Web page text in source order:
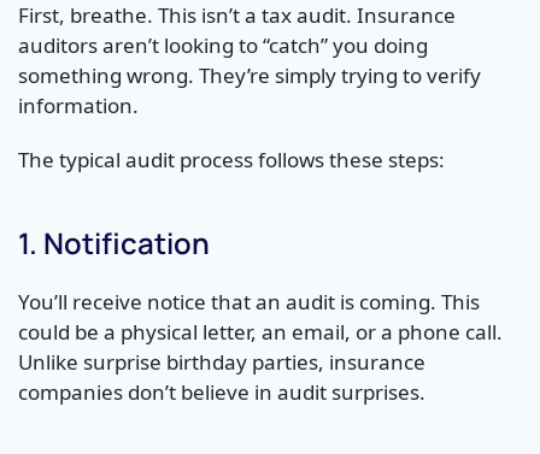
First, breathe. This isn’t a tax audit. Insurance
auditors aren’t looking to “catch” you doing
something wrong. They’re simply trying to verify
information.
The typical audit process follows these steps:
1. Notification
You’ll receive notice that an audit is coming. This
could be a physical letter, an email, or a phone call.
Unlike surprise birthday parties, insurance
companies don’t believe in audit surprises.